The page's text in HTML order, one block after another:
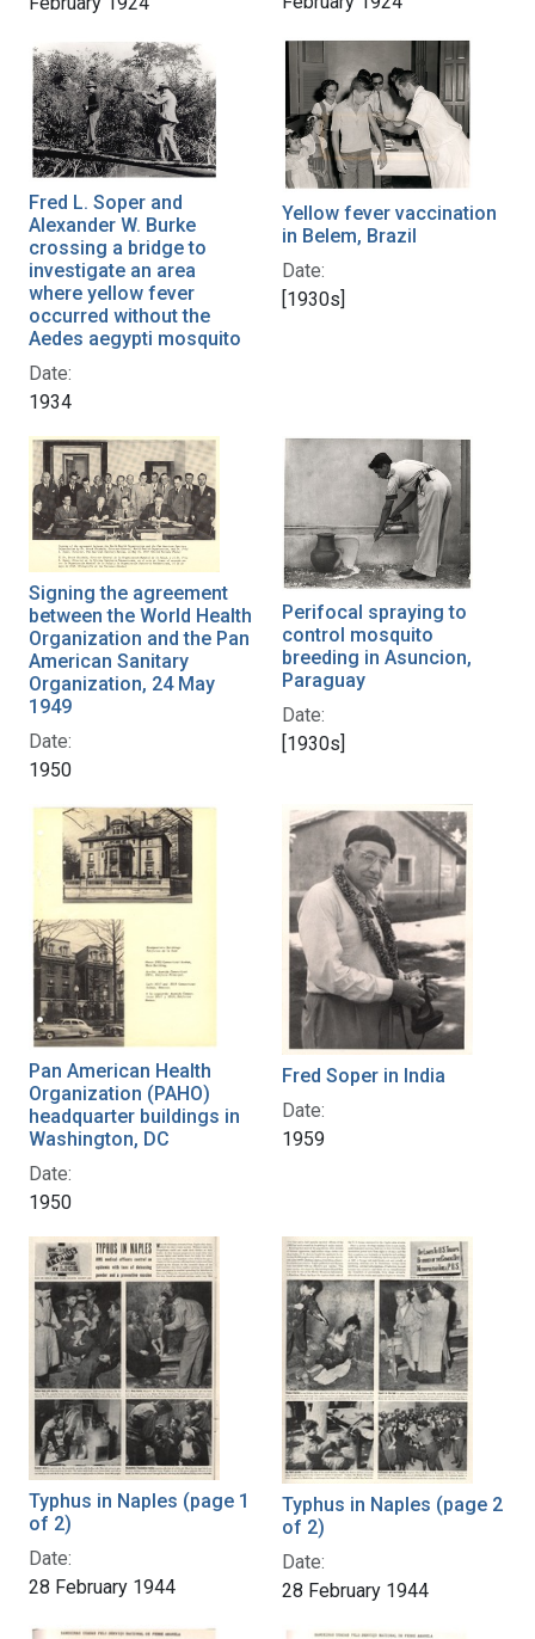
Fred L. Soper and
Alexander W. Burke
crossing a bridge to
investigate an area
where yellow fever
occurred without the
Aedes aegypti mosquito
Date:
1934
Yellow fever vaccination
in Belem, Brazil
Date:
[1930s]
Signing the agreement
between the World Health
Organization and the Pan
American Sanitary
Organization, 24 May
1949
Date:
1950
Perifocal spraying to
control mosquito
breeding in Asuncion,
Paraguay
Date:
[1930s]
Pan American Health
Organization (PAHO)
headquarter buildings in
Washington, DC
Date:
1950
Fred Soper in India
Date:
1959
Typhus in Naples (page 1
of 2)
Date:
28 February 1944
Typhus in Naples (page 2
of 2)
Date:
28 February 1944